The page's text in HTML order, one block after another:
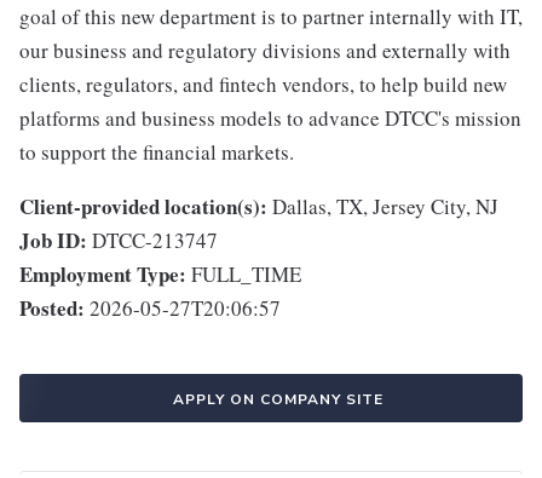
goal of this new department is to partner internally with IT,
our business and regulatory divisions and externally with
clients, regulators, and fintech vendors, to help build new
platforms and business models to advance DTCC's mission
to support the financial markets.
Client-provided location(s): Dallas, TX, Jersey City, NJ
Job ID: DTCC-213747
Employment Type: FULL_TIME
Posted: 2026-05-27T20:06:57
APPLY ON COMPANY SITE